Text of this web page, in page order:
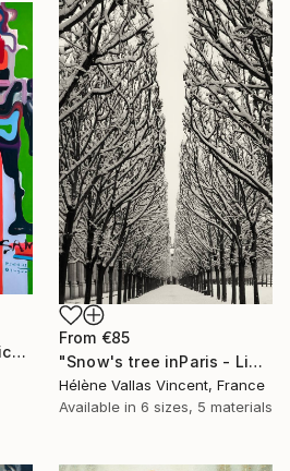
From €85
"Snow's tree inParis - Limited Edition 6 of 20" Print
Hélène Vallas Vincent, France
Available in 6 sizes, 5 materials
"„How are you Jean-Michel Basquiat #4“" Print